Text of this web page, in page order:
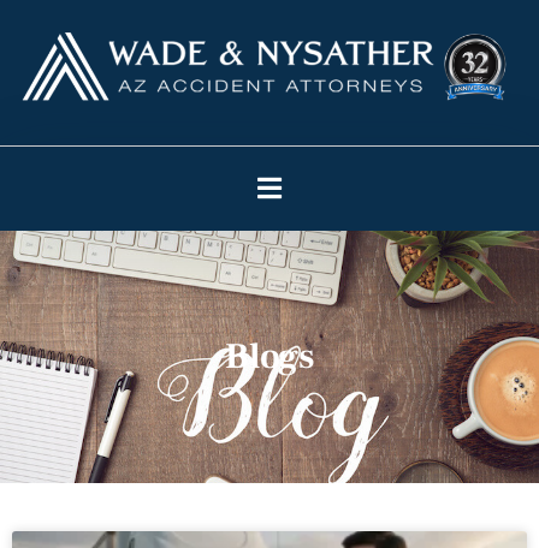
Blogs